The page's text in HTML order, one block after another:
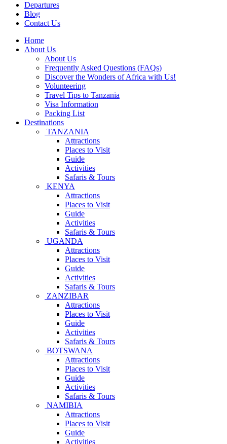
Departures
Blog
Contact Us
Home
About Us
About Us
Frequently Asked Questions (FAQs)
Discover the Wonders of Africa with Us!
Volunteering
Travel Tips to Tanzania
Visa Information
Packing List
Destinations
TANZANIA
Attractions
Places to Visit
Guide
Activities
Safaris & Tours
KENYA
Attractions
Places to Visit
Guide
Activities
Safaris & Tours
UGANDA
Attractions
Places to Visit
Guide
Activities
Safaris & Tours
ZANZIBAR
Attractions
Places to Visit
Guide
Activities
Safaris & Tours
BOTSWANA
Attractions
Places to Visit
Guide
Activities
Safaris & Tours
NAMIBIA
Attractions
Places to Visit
Guide
Activities